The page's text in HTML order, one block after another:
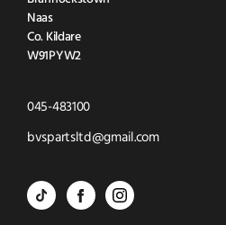
Naas
Co. Kildare
W91PYW2
045-483100Click
to
bvspartsltd@gmail.comClick
BVS BVS BVS